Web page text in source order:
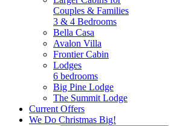
Couples & Families
3 & 4 Bedrooms
Bella Casa
Avalon Villa
Frontier Cabin
Lodges
6 bedrooms
Big Pine Lodge
The Summit Lodge
Current Offers
We Do Christmas Big!